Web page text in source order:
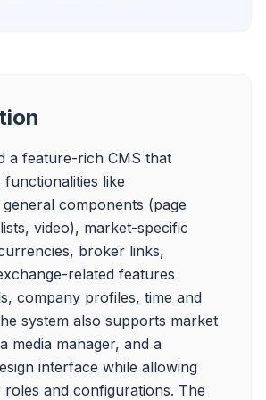
a feature-rich CMS that
like
components (page
video), market-specific
broker links,
related features
company profiles, time and
system also supports market
media manager, and a
interface while allowing
and configurations. The